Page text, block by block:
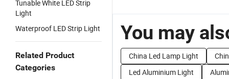
Tunable White LED Strip
Light
Waterproof LED Strip Light
Related Product
Categories
You may
China Led Lamp Light
Led Aluminium Light